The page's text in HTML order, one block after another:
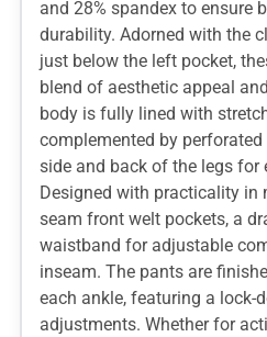
and 28% spandex to ensure
durability. Adorned with the
just below the left pocket,
blend of aesthetic appeal
body is fully lined with
complemented by
side and back of the legs for
Designed with practicality in
seam front welt pockets, a
waistband for adjustable
inseam. The pants are
each ankle, featuring a lock-
adjustments. Whether for